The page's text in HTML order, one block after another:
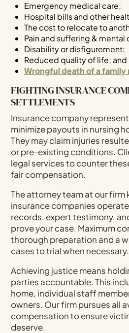
Emergency medical care;
Hospital bills and other
The cost to relocate to
Pain and suffering & mental
Disability or disfigurement;
Reduced quality of life; and
Wrongful death of a family
FIGHTING INSURANCE
SETTLEMENTS
Insurance company
minimize payouts in nursing
They may claim injuries
or pre-existing conditions.
legal services to counter
fair compensation.
The attorney team at our firm
insurance companies
records, expert testimony,
prove your case. Maximum
thorough preparation and a
cases to trial when necessary.
Achieving justice means
parties accountable. This
home, individual staff
owners. Our firm pursues all
compensation to ensure
deserve.